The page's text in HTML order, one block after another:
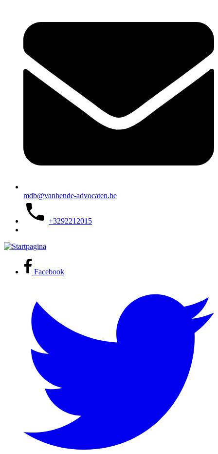
mdb@vanhende-advocaten.be
+3292212015
Facebook